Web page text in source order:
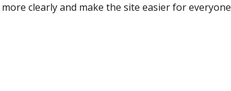
clearly and make the site easier for everyone